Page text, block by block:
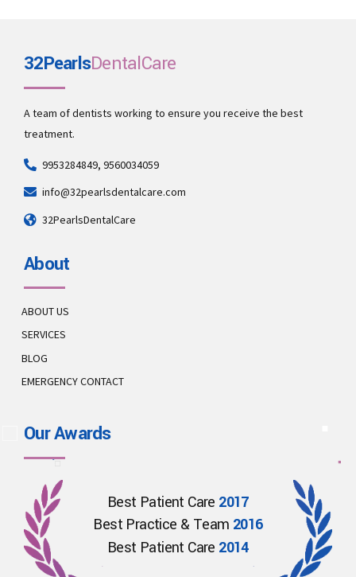
32PearlsDentalCare
A team of dentists working to ensure you receive the best
treatment.
9953284849, 9560034059
info@32pearlsdentalcare.com
32PearlsDentalCare
About
ABOUT US
SERVICES
BLOG
EMERGENCY CONTACT
Our Awards
Best Patient Care 2017
Best Practice & Team 2016
Best Patient Care 2014